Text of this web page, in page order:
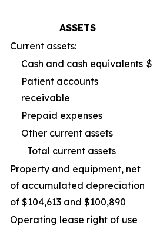
ASSETS
Current assets:
Cash and cash equivalents $
Patient accounts
receivable
Prepaid expenses
Other current assets
Total current assets
Property and equipment, net
of accumulated depreciation
of $104,613 and $100,890
Operating lease right of use